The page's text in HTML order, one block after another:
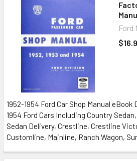
Ford
1952-1954 Ford Car Shop Manual eBook
1954 Ford Cars Including Country
Sedan Delivery, Crestline, Crestline
Customline, Mainline, Ranch Wagon,